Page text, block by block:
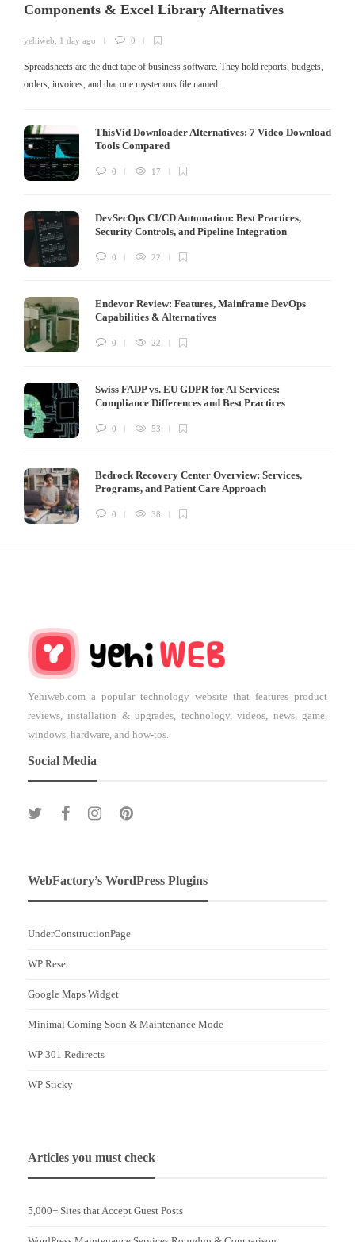
Components & Excel Library Alternatives
yehiweb 1 day ago 0
Spreadsheets are the duct tape of business software. They hold reports, budgets,
orders, invoices, and that one mysterious file named…
ThisVid Downloader Alternatives: 7 Video Download
Tools Compared
0 17
DevSecOps CI/CD Automation: Best Practices,
Security Controls, and Pipeline Integration
0 22
Endevor Review: Features, Mainframe DevOps
Capabilities & Alternatives
0 22
Swiss FADP vs. EU GDPR for AI Services:
Compliance Differences and Best Practices
0 53
Bedrock Recovery Center Overview: Services,
Programs, and Patient Care Approach
0 38
Yehiweb.com a popular technology website that features product
reviews, installation & upgrades, technology, videos, news, game,
windows, hardware, and how-tos.
Social Media
WebFactory’s WordPress Plugins
UnderConstructionPage
WP Reset
Google Maps Widget
Minimal Coming Soon & Maintenance Mode
WP 301 Redirects
WP Sticky
Articles you must check
5,000+ Sites that Accept Guest Posts